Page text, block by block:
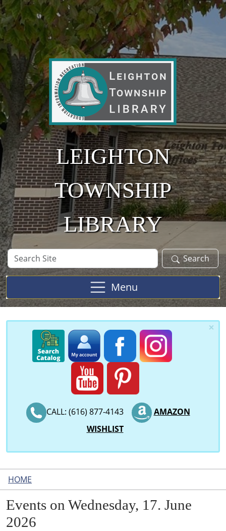
Skip to main content
LEIGHTON
TOWNSHIP
LIBRARY
Search
Site
Search
Menu
×
CALL: (616) 877-4143
AMAZON
WISHLIST
HOME
Events on Wednesday, 17. June
2026